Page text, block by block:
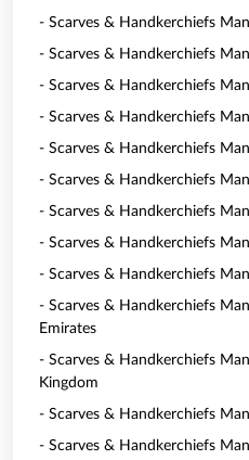
- Scarves & Handkerchiefs
- Scarves & Handkerchiefs
- Scarves & Handkerchiefs
- Scarves & Handkerchiefs
- Scarves & Handkerchiefs
- Scarves & Handkerchiefs
- Scarves & Handkerchiefs
- Scarves & Handkerchiefs
- Scarves & Handkerchiefs
- Scarves & Handkerchiefs
Emirates
- Scarves & Handkerchiefs
Kingdom
- Scarves & Handkerchiefs
- Scarves & Handkerchiefs